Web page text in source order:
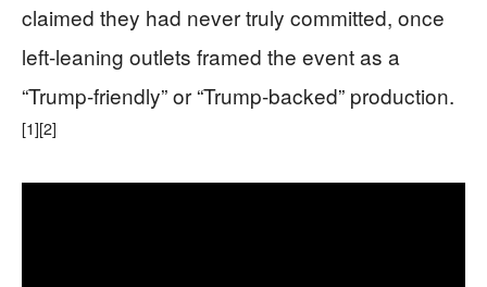
claimed they had never truly committed, once
left-leaning outlets framed the event as a
“Trump-friendly” or “Trump-backed” production.
[1][2]